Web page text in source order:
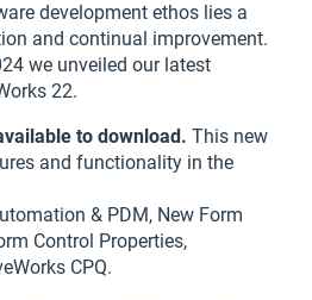
development ethos lies a
and continual improvement.
we unveiled our latest
22.
to download.This new
and functionality in the
& PDM, New Form
Control Properties,
CPQ.